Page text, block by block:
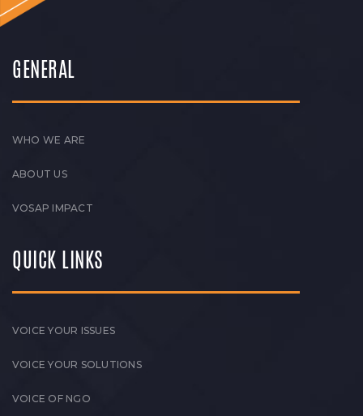
GENERAL
WHO WE ARE
ABOUT US
VOSAP IMPACT
QUICK LINKS
VOICE YOUR ISSUES
VOICE YOUR SOLUTIONS
VOICE OF NGO